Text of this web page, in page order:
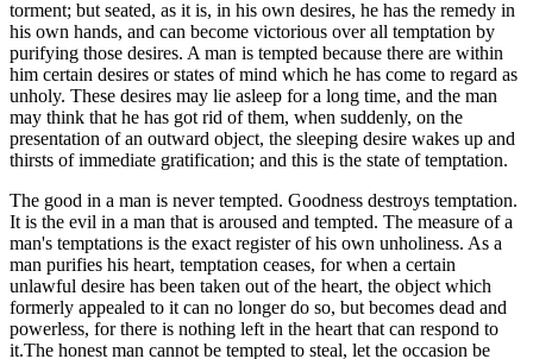
torment; but seated, as it is, in his own desires, he has the remedy in
his own hands, and can become victorious over all temptation by
purifying those desires. A man is tempted because there are within
him certain desires or states of mind which he has come to regard as
unholy. These desires may lie asleep for a long time, and the man
may think that he has got rid of them, when suddenly, on the
presentation of an outward object, the sleeping desire wakes up and
thirsts of immediate gratification; and this is the state of temptation.
The good in a man is never tempted. Goodness destroys temptation.
It is the evil in a man that is aroused and tempted. The measure of a
man's temptations is the exact register of his own unholiness. As a
man purifies his heart, temptation ceases, for when a certain
unlawful desire has been taken out of the heart, the object which
formerly appealed to it can no longer do so, but becomes dead and
powerless, for there is nothing left in the heart that can respond to
it.The honest man cannot be tempted to steal, let the occasion be